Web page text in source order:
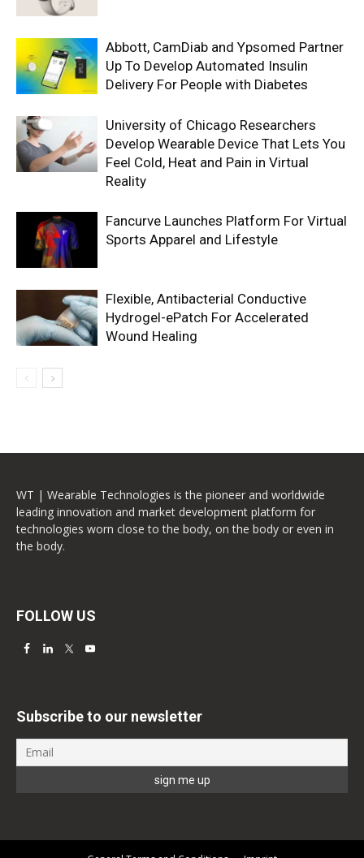
Abbott, CamDiab and Ypsomed Partner
Up To Develop Automated Insulin
Delivery For People with Diabetes
University of Chicago Researchers
Develop Wearable Device That Lets You
Feel Cold, Heat and Pain in Virtual
Reality
Fancurve Launches Platform For Virtual
Sports Apparel and Lifestyle
Flexible, Antibacterial Conductive
Hydrogel-ePatch For Accelerated
Wound Healing
WT | Wearable Technologies is the pioneer and worldwide
leading innovation and market development platform for
technologies worn close to the body, on the body or even in
the body.
FOLLOW US
Subscribe to our newsletter